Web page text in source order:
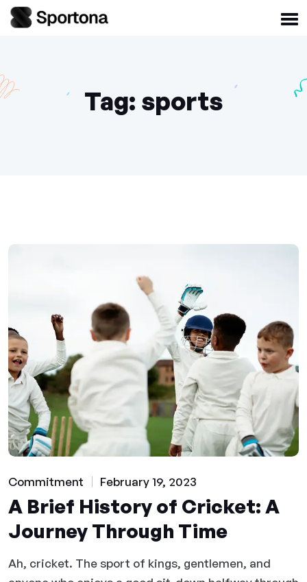
Tag: sports
Commitment February 19, 2023
A Brief History of Cricket: A
Journey Through Time
Ah, cricket. The sport of kings, gentlemen, and